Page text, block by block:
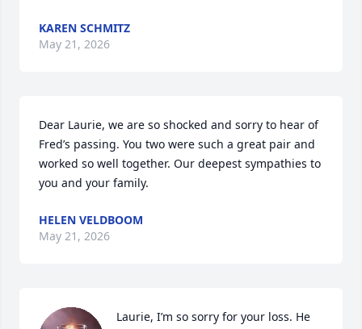
KAREN SCHMITZ
May 21, 2026
Dear Laurie, we are so shocked and sorry to hear of
Fred’s passing. You two were such a great pair and
worked so well together. Our deepest sympathies to
you and your family.
HELEN VELDBOOM
May 21, 2026
Laurie, I’m so sorry for your loss. He